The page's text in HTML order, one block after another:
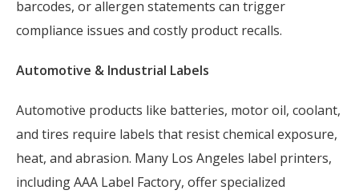
barcodes, or allergen statements can trigger
compliance issues and costly product recalls.
Automotive & Industrial Labels
Automotive products like batteries, motor oil, coolant,
and tires require labels that resist chemical exposure,
heat, and abrasion. Many Los Angeles label printers,
including AAA Label Factory, offer specialized